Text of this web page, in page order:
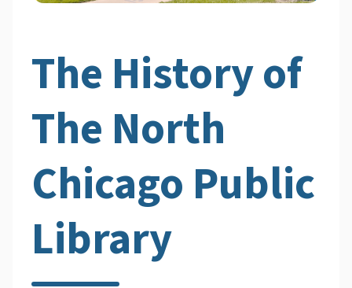
The History of
The North
Chicago Public
Library